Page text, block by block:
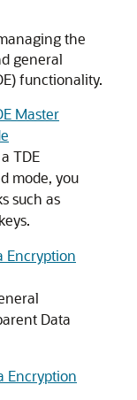
the
general
functionality.
Master
TDE
mode, you
such as
Encryption
Data
Encryption